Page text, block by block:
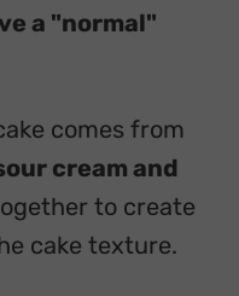
a "normal"
comes from
cream and
to create
cake texture.